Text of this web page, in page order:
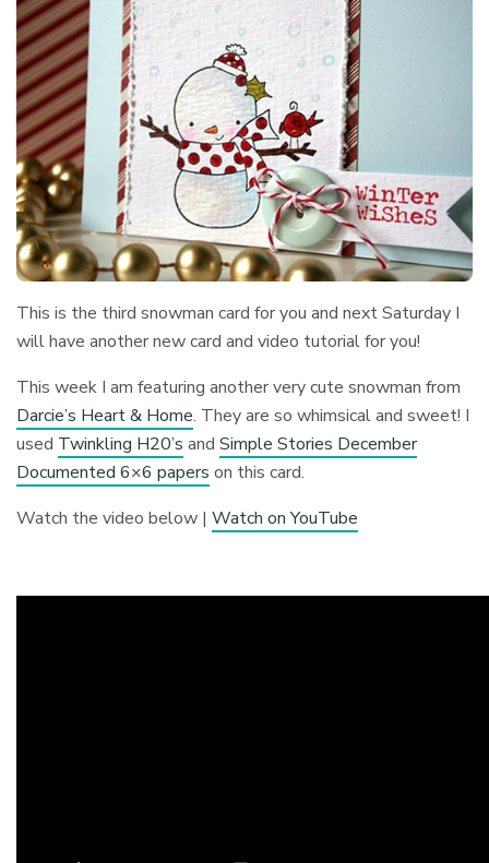
This is the third snowman card for you and next Saturday I
will have another new card and video tutorial for you!
This week I am featuring another very cute snowman from
Darcie’s Heart & Home. They are so whimsical and sweet! I
used Twinkling H20’s andSimple Stories December
Documented 6×6 papers on this card.
Watch the video below |Watch on YouTube